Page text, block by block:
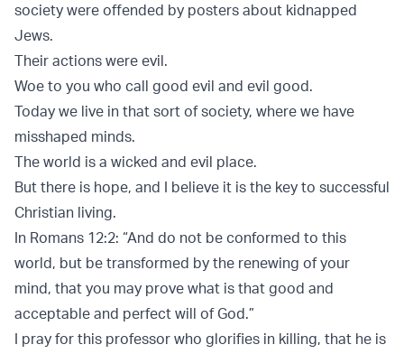
society were offended by posters about kidnapped
Jews.
Their actions were evil.
Woe to you who call good evil and evil good.
Today we live in that sort of society, where we have
misshaped minds.
The world is a wicked and evil place.
But there is hope, and I believe it is the key to successful
Christian living.
In Romans 12:2: “And do not be conformed to this
world, but be transformed by the renewing of your
mind, that you may prove what is that good and
acceptable and perfect will of God.”
I pray for this professor who glorifies in killing, that he is